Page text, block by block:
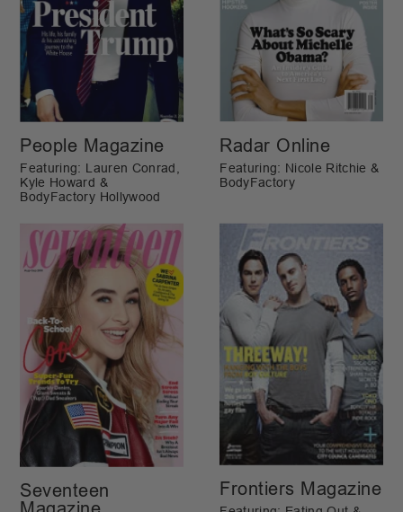
People Magazine
Featuring: Lauren Conrad,
Kyle Howard &
BodyFactory Hollywood
Radar Online
Featuring: Nicole Ritchie &
BodyFactory
Seventeen
Frontiers Magazine